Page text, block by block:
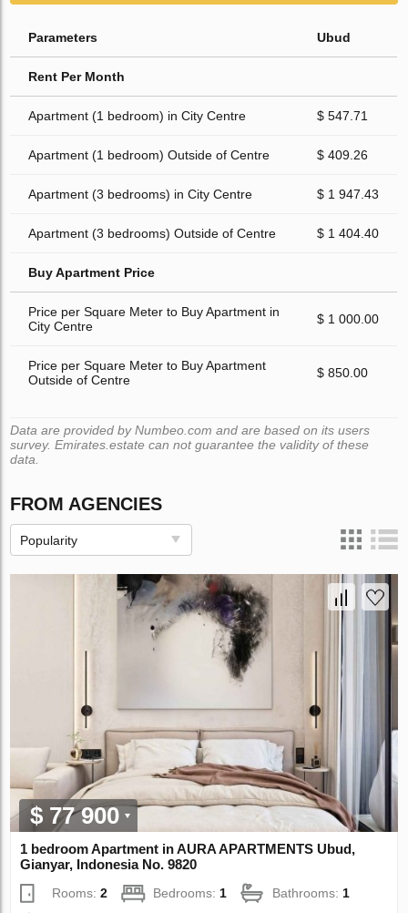
Parameters Ubud
Rent Per Month
Apartment (1 bedroom) in City Centre $ 547.71
Apartment (1 bedroom) Outside of Centre $ 409.26
Apartment (3 bedrooms) in City Centre $ 1 947.43
Apartment (3 bedrooms) Outside of Centre $ 1 404.40
Buy Apartment Price
Price per Square Meter to Buy Apartment in
City Centre
$ 1 000.00
Price per Square Meter to Buy Apartment
Outside of Centre
$ 850.00
Data are provided by Numbeo.com and are based on its users
survey. Emirates.estate can not guarantee the validity of these
data.
FROM AGENCIES
Popularity
$ 77 900
1 bedroom Apartment in AURA APARTMENTS Ubud,
Gianyar, Indonesia No. 9820
Rooms:2 Bedrooms:1 Bathrooms:1